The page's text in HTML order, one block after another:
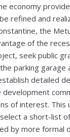
economy
refined and
the
of the
seek public
parking garage
detailed
development
of interest. This
a short-list
by more formal